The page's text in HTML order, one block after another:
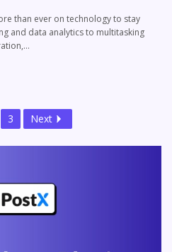
than ever on technology to stay
and data analytics to multitasking
3 Next